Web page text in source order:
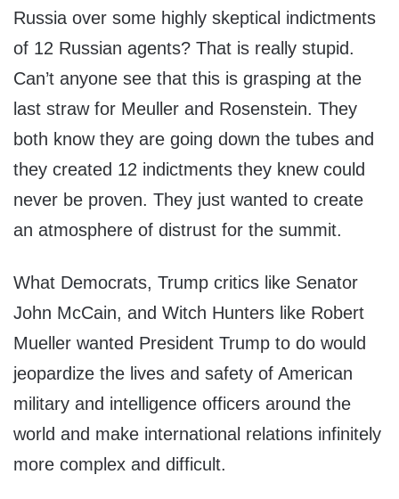
Russia over some highly skeptical indictments
of 12 Russian agents? That is really stupid.
Can’t anyone see that this is grasping at the
last straw for Meuller and Rosenstein. They
both know they are going down the tubes and
they created 12 indictments they knew could
never be proven. They just wanted to create
an atmosphere of distrust for the summit.
What Democrats, Trump critics like Senator
John McCain, and Witch Hunters like Robert
Mueller wanted President Trump to do would
jeopardize the lives and safety of American
military and intelligence officers around the
world and make international relations infinitely
more complex and difficult.